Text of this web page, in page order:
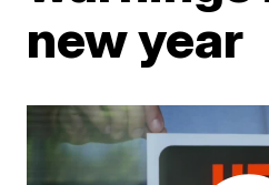
new year